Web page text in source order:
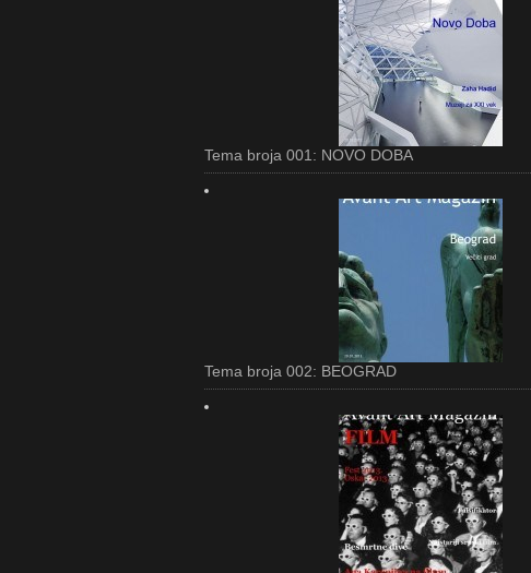
Tema broja 001: NOVO DOBA
Tema broja 002: BEOGRAD